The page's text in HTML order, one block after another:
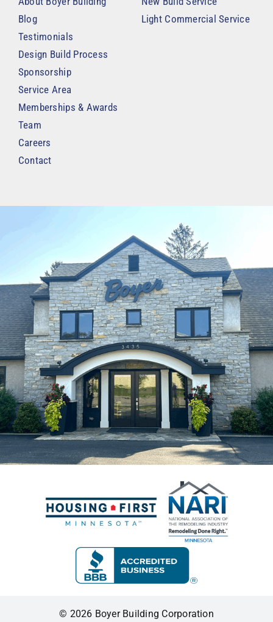
Blog
Testimonials
Design Build Process
Sponsorship
Service Area
Memberships & Awards
Team
Careers
Contact
Light Commercial Service
© 2026 Boyer Building Corporation